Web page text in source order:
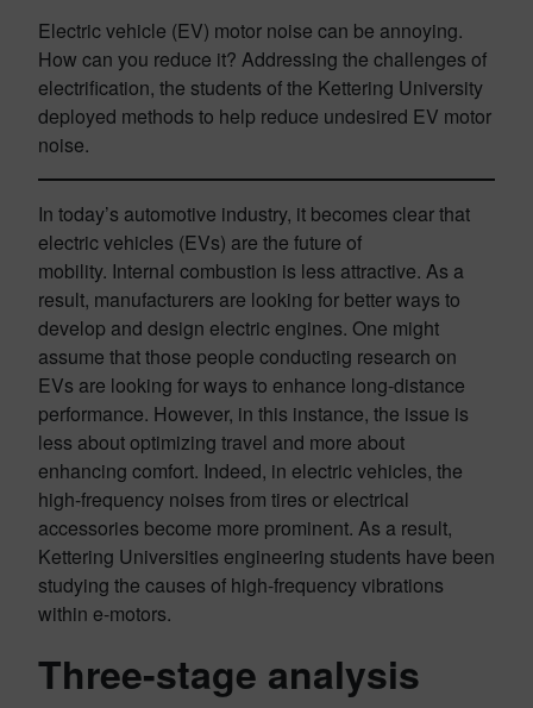
Electric vehicle (EV) motor noise can be annoying.
How can you reduce it? Addressing the challenges of
electrification, the students of the Kettering University
deployed methods to help reduce undesired EV motor
noise.
In today’s automotive industry, it becomes clear that
electric vehicles (EVs) are the future of
mobility. Internal combustion is less attractive. As a
result, manufacturers are looking for better ways to
develop and design electric engines. One might
assume that those people conducting research on
EVs are looking for ways to enhance long-distance
performance. However, in this instance, the issue is
less about optimizing travel and more about
enhancing comfort. Indeed, in electric vehicles, the
high-frequency noises from tires or electrical
accessories become more prominent. As a result,
Kettering Universities engineering students have been
studying the causes of high-frequency vibrations
within e-motors.
Three-stage analysis